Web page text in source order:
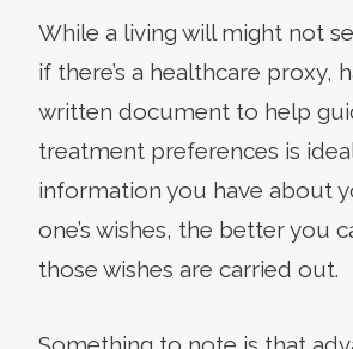
While a living will might not
if there’s a healthcare proxy,
written document to help
treatment preferences is
information you have about
one’s wishes, the better you
those wishes are carried out.
Something to note is that